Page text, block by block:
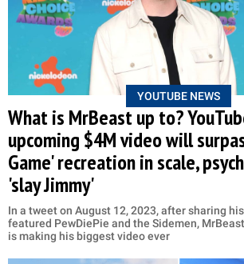
YOUTUBE NEWS
What is MrBeast up to?
upcoming $4M video will
Game' recreation in scale,
'slay Jimmy'
In a tweet on August 12, 2023, after sharing
featured PewDiePie and the Sidemen,
is making his biggest video ever